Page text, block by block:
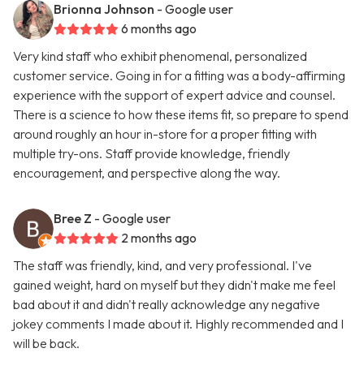
Brionna Johnson - Google user
6 months ago
Very kind staff who exhibit phenomenal, personalized
customer service. Going in for a fitting was a body-affirming
experience with the support of expert advice and counsel.
There is a science to how these items fit, so prepare to spend
around roughly an hour in-store for a proper fitting with
multiple try-ons. Staff provide knowledge, friendly
encouragement, and perspective along the way.
Bree Z - Google user
2 months ago
The staff was friendly, kind, and very professional. I've
gained weight, hard on myself but they didn't make me feel
bad about it and didn't really acknowledge any negative
jokey comments I made about it. Highly recommended and I
will be back.